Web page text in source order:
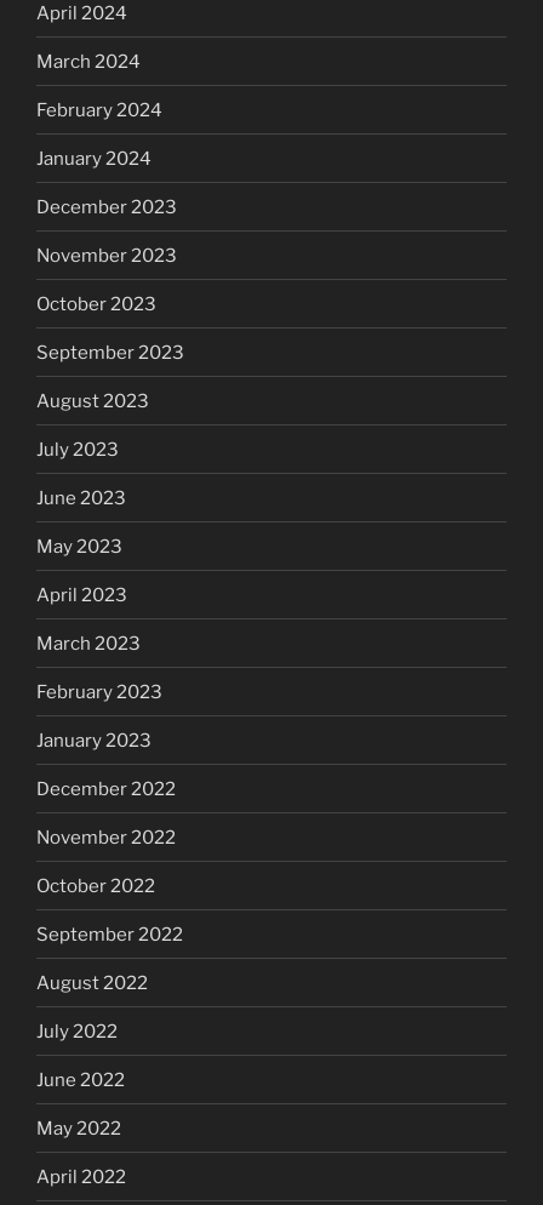
April 2024
March 2024
February 2024
January 2024
December 2023
November 2023
October 2023
September 2023
August 2023
July 2023
June 2023
May 2023
April 2023
March 2023
February 2023
January 2023
December 2022
November 2022
October 2022
September 2022
August 2022
July 2022
June 2022
May 2022
April 2022